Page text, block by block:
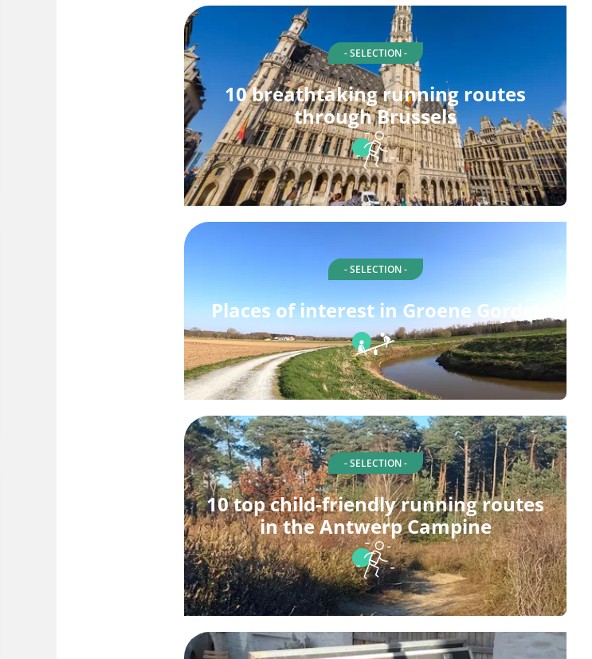
- SELECTION -
10 breathtaking running routes
through Brussels
- SELECTION -
Places of interest in Groene Gordel
- SELECTION -
10 top child-friendly running routes
in the Antwerp Campine